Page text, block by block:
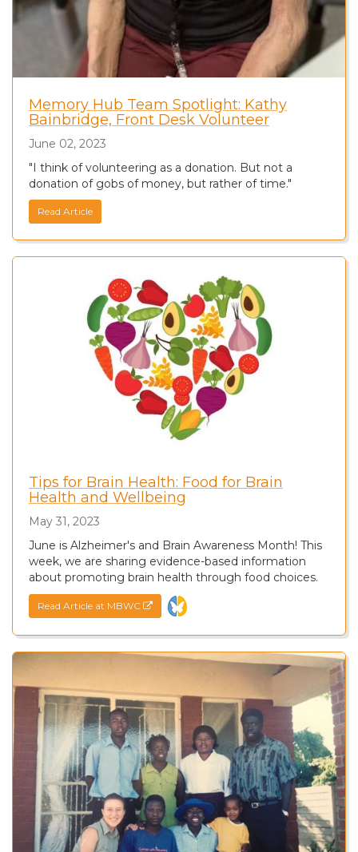
Memory Hub Team Spotlight: Kathy
Bainbridge, Front Desk Volunteer
June 02, 2023
"I think of volunteering as a donation. But not a
donation of gobs of money, but rather of time."
Read Article
Tips for Brain Health: Food for Brain
Health and Wellbeing
May 31, 2023
June is Alzheimer's and Brain Awareness Month! This
week, we are sharing evidence-based information
about promoting brain health through food choices.
Read Article at MBWC